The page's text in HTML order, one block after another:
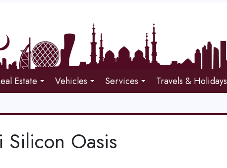
Estate Vehicles Services Travels & Holidays
Silicon Oasis